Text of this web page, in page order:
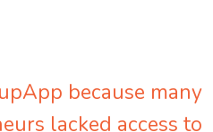
because many
lacked access to